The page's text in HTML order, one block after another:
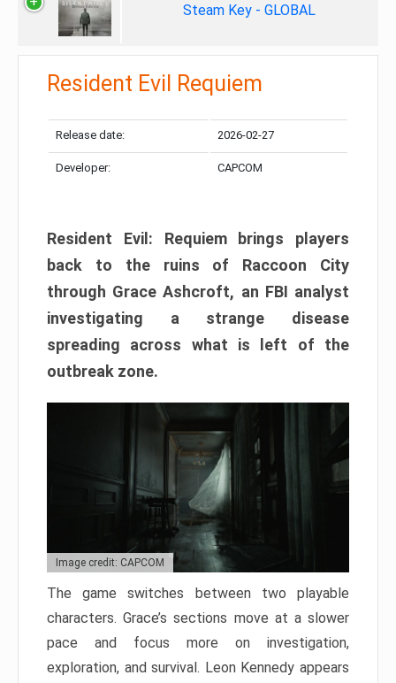
Steam Key - GLOBAL
Resident Evil Requiem
Release date: 2026-02-27
Developer: CAPCOM
Resident Evil: Requiem brings players
back to the ruins of Raccoon City
through Grace Ashcroft, an FBI analyst
investigating a strange disease
spreading across what is left of the
outbreak zone.
Image credit: CAPCOM
The game switches between two playable
characters. Grace’s sections move at a slower
pace and focus more on investigation,
exploration, and survival. Leon Kennedy appears